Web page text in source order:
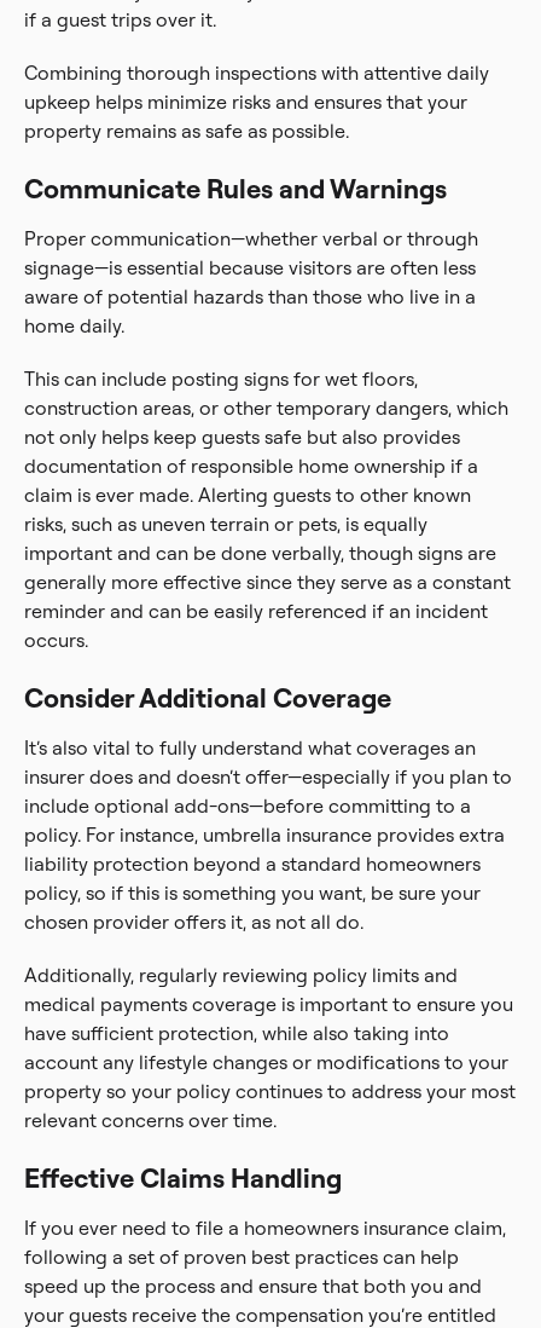
if a guest trips over it.
Combining thorough inspections with attentive daily
upkeep helps minimize risks and ensures that your
property remains as safe as possible.
Communicate Rules and Warnings
Proper communication—whether verbal or through
signage—is essential because visitors are often less
aware of potential hazards than those who live in a
home daily.
This can include posting signs for wet floors,
construction areas, or other temporary dangers, which
not only helps keep guests safe but also provides
documentation of responsible home ownership if a
claim is ever made. Alerting guests to other known
risks, such as uneven terrain or pets, is equally
important and can be done verbally, though signs are
generally more effective since they serve as a constant
reminder and can be easily referenced if an incident
occurs.
Consider Additional Coverage
It’s also vital to fully understand what coverages an
insurer does and doesn’t offer—especially if you plan to
include optional add-ons—before committing to a
policy. For instance, umbrella insurance provides extra
liability protection beyond a standard homeowners
policy, so if this is something you want, be sure your
chosen provider offers it, as not all do.
Additionally, regularly reviewing policy limits and
medical payments coverage is important to ensure you
have sufficient protection, while also taking into
account any lifestyle changes or modifications to your
property so your policy continues to address your most
relevant concerns over time.
Effective Claims Handling
If you ever need to file a homeowners insurance claim,
following a set of proven best practices can help
speed up the process and ensure that both you and
your guests receive the compensation you’re entitled